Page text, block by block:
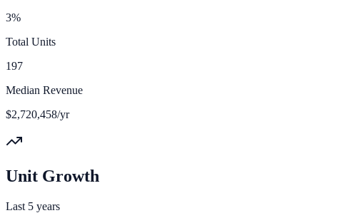
3%
Total Units
197
Median Revenue
$2,720,458/yr
Unit Growth
Last 5 years